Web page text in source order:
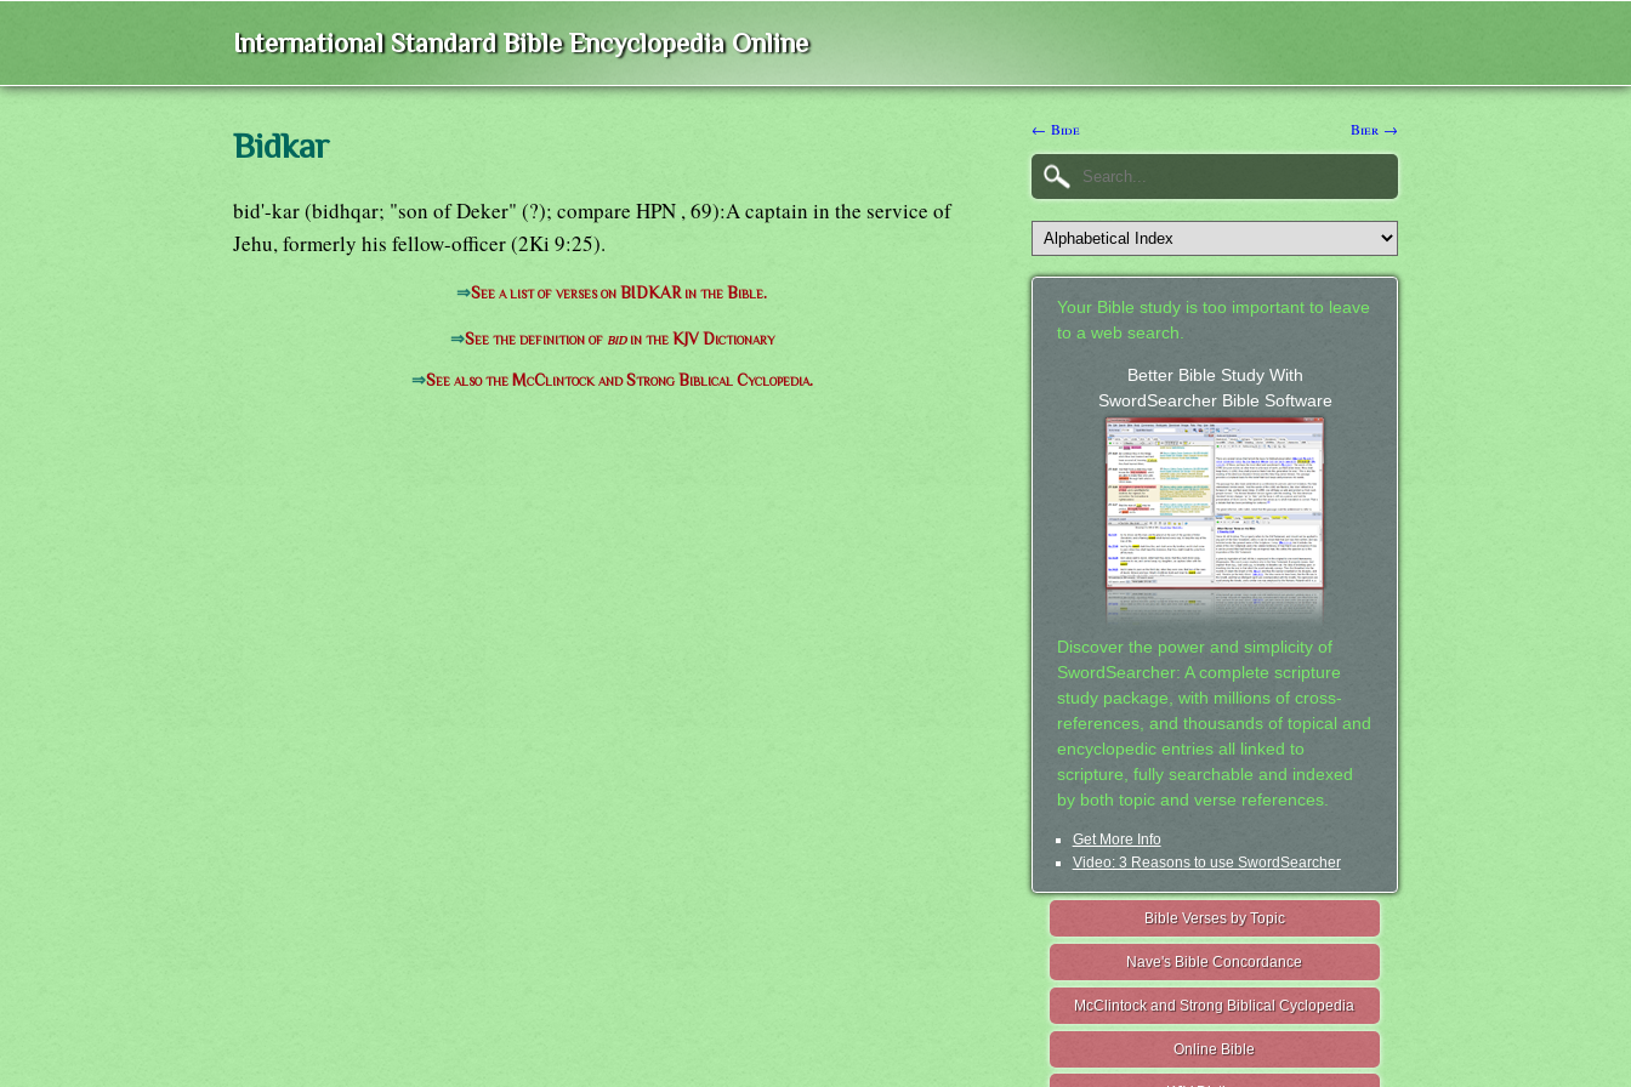
International Standard Bible Encyclopedia Online
Bidkar
bid'-kar (bidhqar; "son of Deker" (?); compare HPN , 69):A captain in the service of
Jehu, formerly his fellow-officer (2Ki 9:25).
⇒See a list of verses on BIDKAR in the Bible.
⇒See the definition of bidin the KJV Dictionary
⇒See also the McClintock and Strong Biblical Cyclopedia.
← Bide Bier →
Your Bible study is too important to leave
to a web search.
Better Bible Study With
SwordSearcher Bible Software
Discover the power and simplicity of
SwordSearcher: A complete scripture
study package, with millions of cross-
references, and thousands of topical and
encyclopedic entries all linked to
scripture, fully searchable and indexed
by both topic and verse references.
Get More Info
Video: 3 Reasons to use SwordSearcher
Bible Verses by Topic
Nave's Bible Concordance
McClintock and Strong Biblical Cyclopedia
Online Bible